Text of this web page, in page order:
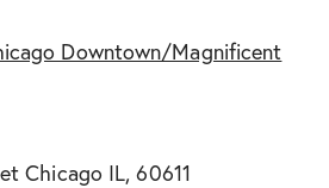
Downtown/Magnificent
Chicago IL, 60611